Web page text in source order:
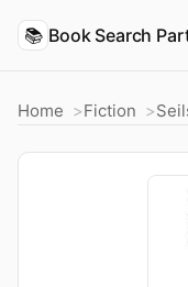
📚 Book Search
Home Fiction